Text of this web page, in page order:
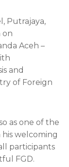
Putrajaya,
on
Aceh –
and
of Foreign
as one of the
his welcoming
participants
FGD.